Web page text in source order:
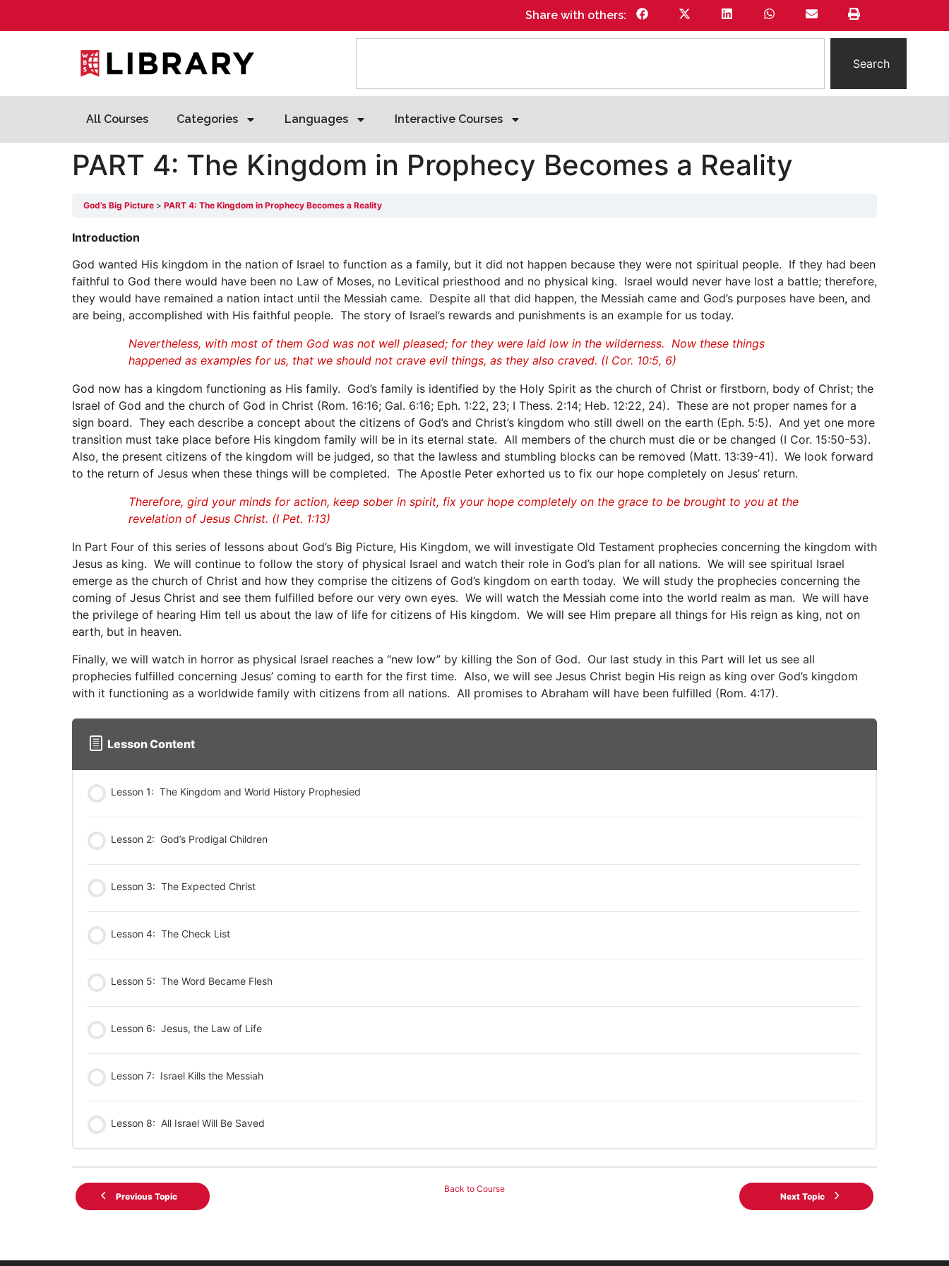
Share with others:
Search
All Courses Categories Languages Interactive Courses
PART 4: The Kingdom in Prophecy Becomes a Reality
God’s Big Picture PART 4: The Kingdom in Prophecy Becomes a Reality
Introduction
God wanted His kingdom in the nation of Israel to function as a family, but it did not happen because they were not spiritual people. If they had been
faithful to God there would have been no Law of Moses, no Levitical priesthood and no physical king. Israel would never have lost a battle; therefore,
they would have remained a nation intact until the Messiah came. Despite all that did happen, the Messiah came and God’s purposes have been, and
are being, accomplished with His faithful people. The story of Israel’s rewards and punishments is an example for us today.
Nevertheless, with most of them God was not well pleased; for they were laid low in the wilderness. Now these things
happened as examples for us, that we should not crave evil things, as they also craved. (I Cor. 10:5, 6)
God now has a kingdom functioning as His family. God’s family is identified by the Holy Spirit as the church of Christ or firstborn, body of Christ; the
Israel of God and the church of God in Christ (Rom. 16:16; Gal. 6:16; Eph. 1:22, 23; I Thess. 2:14; Heb. 12:22, 24). These are not proper names for a
sign board. They each describe a concept about the citizens of God’s and Christ’s kingdom who still dwell on the earth (Eph. 5:5). And yet one more
transition must take place before His kingdom family will be in its eternal state. All members of the church must die or be changed (I Cor. 15:50-53).
Also, the present citizens of the kingdom will be judged, so that the lawless and stumbling blocks can be removed (Matt. 13:39-41). We look forward
to the return of Jesus when these things will be completed. The Apostle Peter exhorted us to fix our hope completely on Jesus’ return.
Therefore, gird your minds for action, keep sober in spirit, fix your hope completely on the grace to be brought to you at the
revelation of Jesus Christ. (I Pet. 1:13)
In Part Four of this series of lessons about God’s Big Picture, His Kingdom, we will investigate Old Testament prophecies concerning the kingdom with
Jesus as king. We will continue to follow the story of physical Israel and watch their role in God’s plan for all nations. We will see spiritual Israel
emerge as the church of Christ and how they comprise the citizens of God’s kingdom on earth today. We will study the prophecies concerning the
coming of Jesus Christ and see them fulfilled before our very own eyes. We will watch the Messiah come into the world realm as man. We will have
the privilege of hearing Him tell us about the law of life for citizens of His kingdom. We will see Him prepare all things for His reign as king, not on
earth, but in heaven.
Finally, we will watch in horror as physical Israel reaches a “new low” by killing the Son of God. Our last study in this Part will let us see all
prophecies fulfilled concerning Jesus’ coming to earth for the first time. Also, we will see Jesus Christ begin His reign as king over God’s kingdom
with it functioning as a worldwide family with citizens from all nations. All promises to Abraham will have been fulfilled (Rom. 4:17).
Lesson Content
Lesson 1: The Kingdom and World History Prophesied
Lesson 2: God’s Prodigal Children
Lesson 3: The Expected Christ
Lesson 4: The Check List
Lesson 5: The Word Became Flesh
Lesson 6: Jesus, the Law of Life
Lesson 7: Israel Kills the Messiah
Lesson 8: All Israel Will Be Saved
Previous Topic
Back to Course
Next Topic